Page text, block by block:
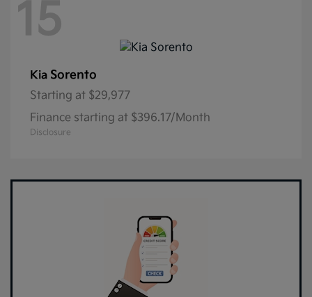
15
Kia Sorento
Starting at $29,977
Finance starting at $396.17/Month
Disclosure